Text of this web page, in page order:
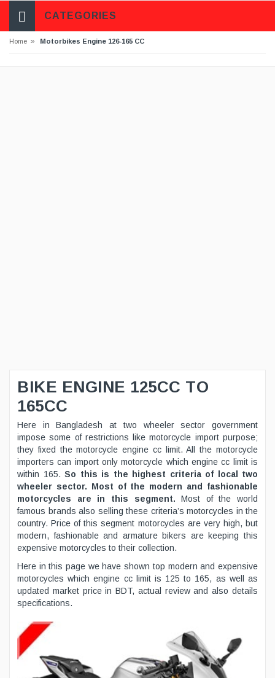
CATEGORIES
Home » Motorbikes Engine 126-165 CC
BIKE ENGINE 125CC TO
165CC
Here in Bangladesh at two wheeler sector government
impose some of restrictions like motorcycle import purpose;
they fixed the motorcycle engine cc limit. All the motorcycle
importers can import only motorcycle which engine cc limit is
within 165. So this is the highest criteria of local two
wheeler sector. Most of the modern and fashionable
motorcycles are in this segment.Most of the world
famous brands also selling these criteria’s motorcycles in the
country. Price of this segment motorcycles are very high, but
modern, fashionable and armature bikers are keeping this
expensive motorcycles to their collection.
Here in this page we have shown top modern and expensive
motorcycles which engine cc limit is 125 to 165, as well as
updated market price in BDT, actual review and also details
specifications.